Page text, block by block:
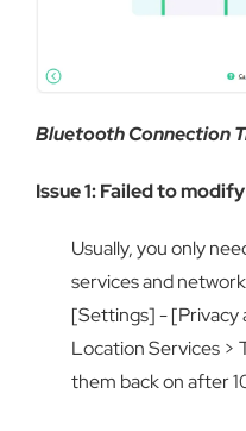
Bluetooth Connection
Issue 1: Failed to
Usually, you only
services and
[Settings] - [Privacy
Location Services >
them back on after